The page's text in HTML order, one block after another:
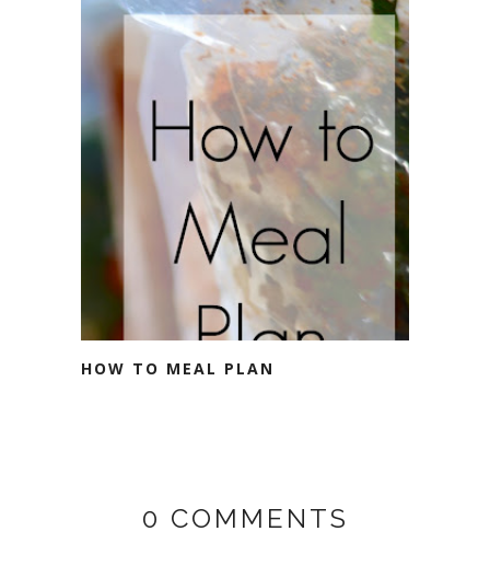
HOW TO MEAL PLAN
0 COMMENTS